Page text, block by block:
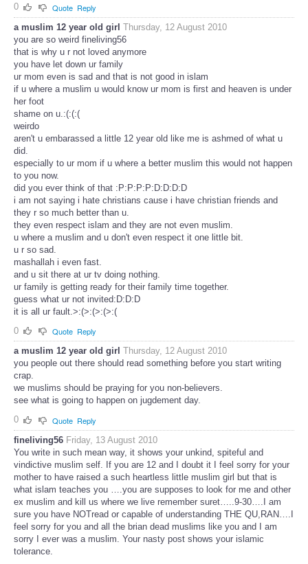
0
Quote Reply
a muslim 12 year old girl Thursday, 12 August 2010
you are so weird fineliving56
that is why u r not loved anymore
you have let down ur family
ur mom even is sad and that is not good in islam
if u where a muslim u would know ur mom is first and heaven is under
her foot
shame on u.:(:(:(
weirdo
aren't u embarassed a little 12 year old like me is ashmed of what u
did.
especially to ur mom if u where a better muslim this would not happen
to you now.
did you ever think of that :P:P:P:P:D:D:D:D
i am not saying i hate christians cause i have christian friends and
they r so much better than u.
they even respect islam and they are not even muslim.
u where a muslim and u don't even respect it one little bit.
u r so sad.
mashallah i even fast.
and u sit there at ur tv doing nothing.
ur family is getting ready for their family time together.
guess what ur not invited:D:D:D
it is all ur fault.>:(>:(>:(>:(
0
Quote Reply
a muslim 12 year old girl Thursday, 12 August 2010
you people out there should read something before you start writing
crap.
we muslims should be praying for you non-believers.
see what is going to happen on jugdement day.
0
Quote Reply
fineliving56 Friday, 13 August 2010
You write in such mean way, it shows your unkind, spiteful and
vindictive muslim self. If you are 12 and I doubt it I feel sorry for your
mother to have raised a such heartless little muslim girl but that is
what islam teaches you ….you are supposes to look for me and other
ex muslim and kill us where we live remember suret…..9-30….I am
sure you have NOTread or capable of understanding THE QU,RAN….I
feel sorry for you and all the brian dead muslims like you and I am
sorry I ever was a muslim. Your nasty post shows your islamic
tolerance.